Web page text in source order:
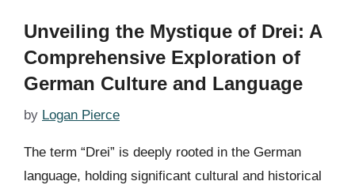
Unveiling the Mystique of Drei: A
Comprehensive Exploration of
German Culture and Language
by Logan Pierce
The term “Drei” is deeply rooted in the German
language, holding significant cultural and historical